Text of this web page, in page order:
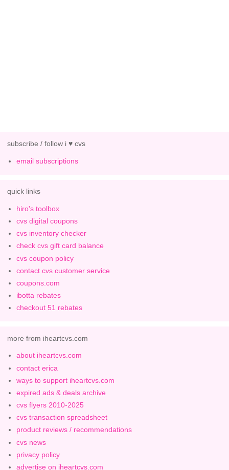
subscribe / follow i ♥ cvs
email subscriptions
quick links
hiro's toolbox
cvs digital coupons
cvs inventory checker
check cvs gift card balance
cvs coupon policy
contact cvs customer service
coupons.com
ibotta rebates
checkout 51 rebates
more from iheartcvs.com
about iheartcvs.com
contact erica
ways to support iheartcvs.com
expired ads & deals archive
cvs flyers 2010-2025
cvs transaction spreadsheet
product reviews / recommendations
cvs news
privacy policy
advertise on iheartcvs.com